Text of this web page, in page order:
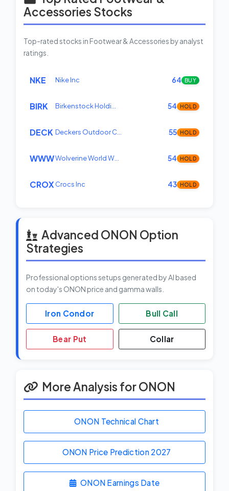
Accessories Stocks
Top-rated stocks in Footwear & Accessories by analyst
ratings.
NKE Nike Inc 64 BUY
BIRK Birkenstock Holdi… 54 HOLD
DECK Deckers Outdoor C… 55 HOLD
WWWWolverine World W… 54 HOLD
CROX Crocs Inc 43 HOLD
Advanced ONON Option
Strategies
Professional options setups generated by AI based
on today's ONON price and gamma walls.
Iron Condor Bull Call
Bear Put Collar
More Analysis for ONON
ONON Technical Chart
ONON Price Prediction 2027
ONON Earnings Date